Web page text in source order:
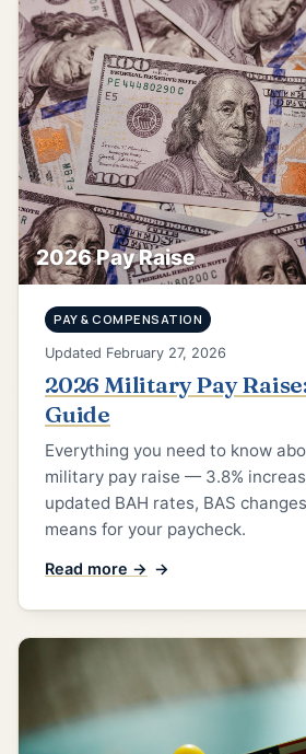
2026 Pay Raise
PAY & COMPENSATION
Updated February 27, 2026
2026 Military Pay
Guide
Everything you need to know
military pay raise — 3.8%
updated BAH rates, BAS
means for your paycheck.
Read more →